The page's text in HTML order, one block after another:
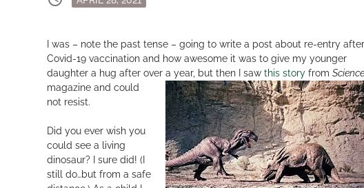
I was – note the past tense – going to write a post about re-entry after
Covid-19 vaccination and how awesome it was to give my younger
daughter a hug after over a year, but then I saw this storyfrom Science
magazine and could
not resist.
Did you ever wish you
could see a living
dinosaur? I sure did! (I
still do…but from a safe